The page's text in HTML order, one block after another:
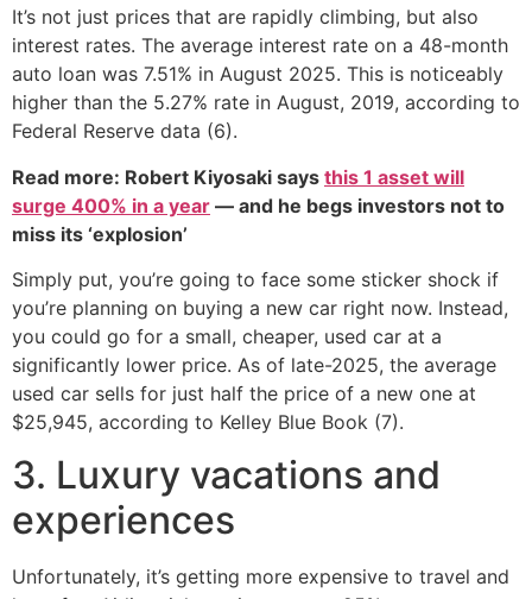
It’s not just prices that are rapidly climbing, but also
interest rates. The average interest rate on a 48-month
auto loan was 7.51% in August 2025. This is noticeably
higher than the 5.27% rate in August, 2019, according to
Federal Reserve data (6).
Read more: Robert Kiyosaki says this 1 asset will
surge 400% in a year — and he begs investors not to
miss its ‘explosion’
Simply put, you’re going to face some sticker shock if
you’re planning on buying a new car right now. Instead,
you could go for a small, cheaper, used car at a
significantly lower price. As of late-2025, the average
used car sells for just half the price of a new one at
$25,945, according to Kelley Blue Book (7).
3. Luxury vacations and
experiences
Unfortunately, it’s getting more expensive to travel and